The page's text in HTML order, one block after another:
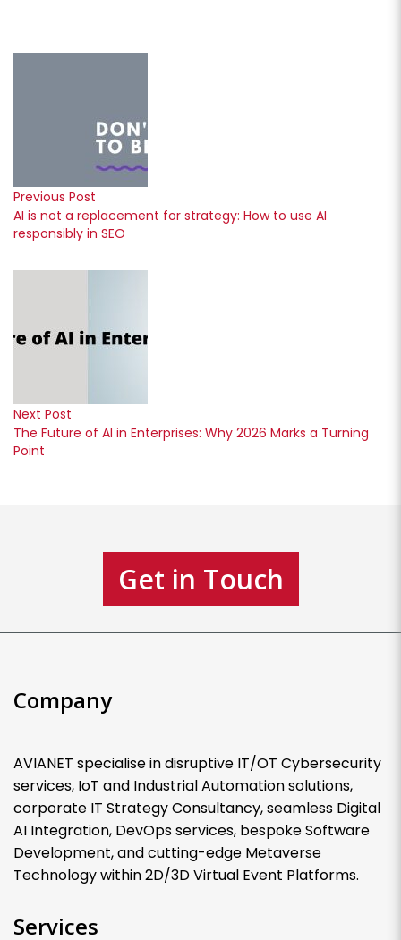
Previous Post
AI is not a replacement for strategy: How to use AI
responsibly in SEO
Next Post
The Future of AI in Enterprises: Why 2026 Marks a Turning
Point
Get in Touch
Company
AVIANET specialise in disruptive IT/OT Cybersecurity
services, IoT and Industrial Automation solutions,
corporate IT Strategy Consultancy, seamless Digital
AI Integration, DevOps services, bespoke Software
Development, and cutting-edge Metaverse
Technology within 2D/3D Virtual Event Platforms.
Services